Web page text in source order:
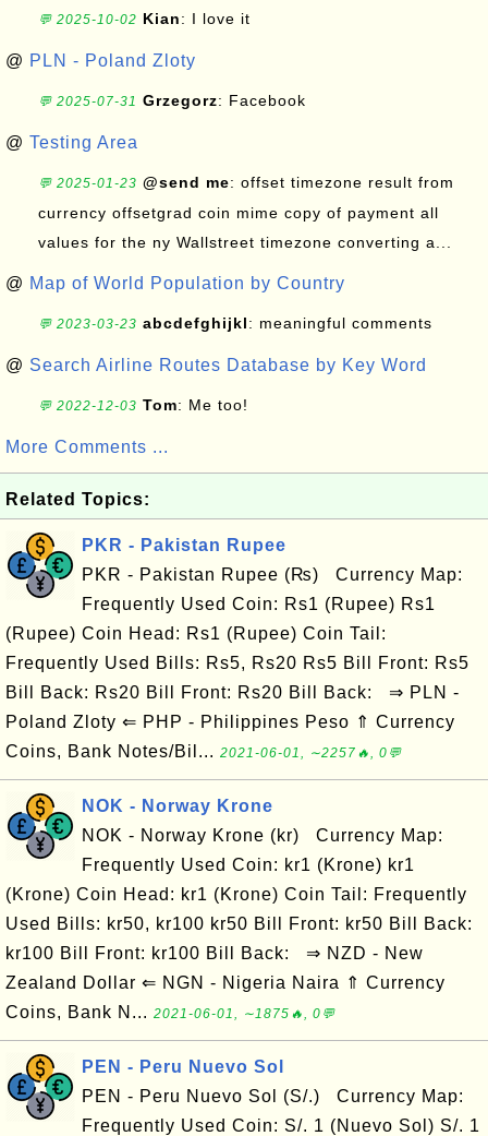
💬 2025-10-02 Kian: I love it
@ PLN - Poland Zloty
💬 2025-07-31 Grzegorz: Facebook
@ Testing Area
💬 2025-01-23 @send me: offset timezone result from
currency offsetgrad coin mime copy of payment all
values for the ny Wallstreet timezone converting a...
@ Map of World Population by Country
💬 2023-03-23 abcdefghijkl: meaningful comments
@ Search Airline Routes Database by Key Word
💬 2022-12-03 Tom: Me too!
More Comments ...
Related Topics:
PKR - Pakistan Rupee
PKR - Pakistan Rupee (₨) Currency Map:
Frequently Used Coin: Rs1 (Rupee) Rs1
(Rupee) Coin Head: Rs1 (Rupee) Coin Tail:
Frequently Used Bills: Rs5, Rs20 Rs5 Bill Front: Rs5
Bill Back: Rs20 Bill Front: Rs20 Bill Back: ⇒ PLN -
Poland Zloty ⇐ PHP - Philippines Peso ⇑ Currency
Coins, Bank Notes/Bil... 2021-06-01, ∼2257🔥, 0💬
NOK - Norway Krone
NOK - Norway Krone (kr) Currency Map:
Frequently Used Coin: kr1 (Krone) kr1
(Krone) Coin Head: kr1 (Krone) Coin Tail: Frequently
Used Bills: kr50, kr100 kr50 Bill Front: kr50 Bill Back:
kr100 Bill Front: kr100 Bill Back: ⇒ NZD - New
Zealand Dollar ⇐ NGN - Nigeria Naira ⇑ Currency
Coins, Bank N... 2021-06-01, ∼1875🔥, 0💬
PEN - Peru Nuevo Sol
PEN - Peru Nuevo Sol (S/.) Currency Map:
Frequently Used Coin: S/. 1 (Nuevo Sol) S/. 1